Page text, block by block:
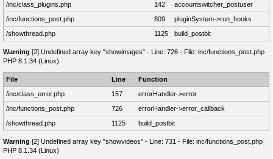
/inc/class_plugins.php
142
accountswitcher_postuser
/inc/functions_post.php
809
pluginSystem->run_hooks
/showthread.php
1125 build_postbit
Warning [2] Undefined array key "showimages" - Line: 726 - File: inc/functions_post.php
PHP 8.1.34 (Linux)
File Line
Function
/inc/class_error.php
157
errorHandler->error
/inc/functions_post.php
726
errorHandler->error_callback
/showthread.php
1125 build_postbit
Warning [2] Undefined array key "showvideos" - Line: 731 - File: inc/functions_post.php
PHP 8.1.34 (Linux)